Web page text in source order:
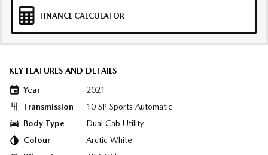
FINANCE CALCULATOR
KEY FEATURES AND DETAILS
Year
2021
Transmission
10 SP Sports Automatic
Body Type
Dual Cab Utility
Colour
Arctic White